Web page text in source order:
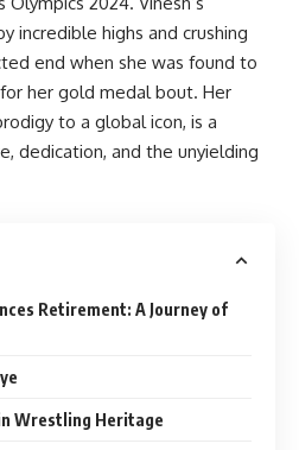
incredible highs and crushing
end when she was found to
her gold medal bout. Her
to a global icon, is a
dedication, and the unyielding
Retirement: A Journey of
Wrestling Heritage